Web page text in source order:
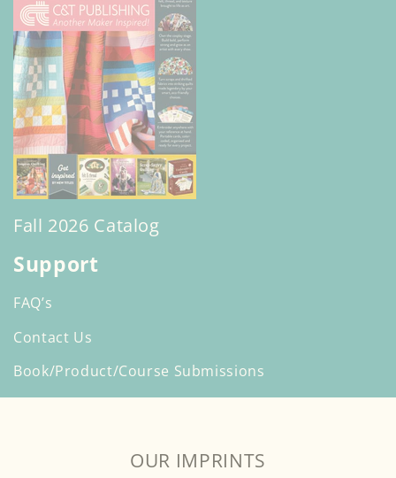
Fall 2026 Catalog
Support
FAQ’s
Contact Us
Book/Product/Course Submissions
OUR IMPRINTS